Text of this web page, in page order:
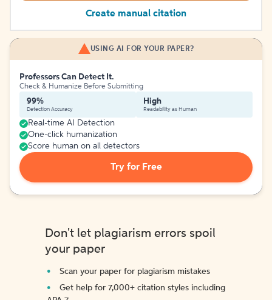
Create manual citation
USING AI FOR YOUR PAPER?
Professors Can Detect It.
Check & Humanize Before Submitting
99%
Detection Accuracy
High
Readability as Human
Real-time AI Detection
One-click humanization
Score human on all detectors
Try for Free
Don't let plagiarism errors spoil
your paper
Scan your paper for plagiarism mistakes
Get help for 7,000+ citation styles including